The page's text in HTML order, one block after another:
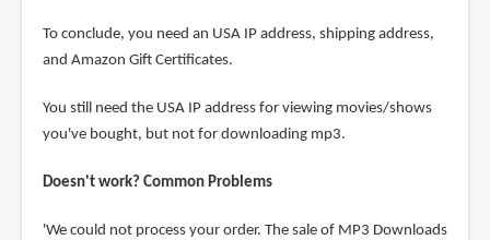
To conclude, you need an USA IP address, shipping address,
and Amazon Gift Certificates.
You still need the USA IP address for viewing movies/shows
you've bought, but not for downloading mp3.
Doesn't work? Common Problems
'We could not process your order. The sale of MP3 Downloads